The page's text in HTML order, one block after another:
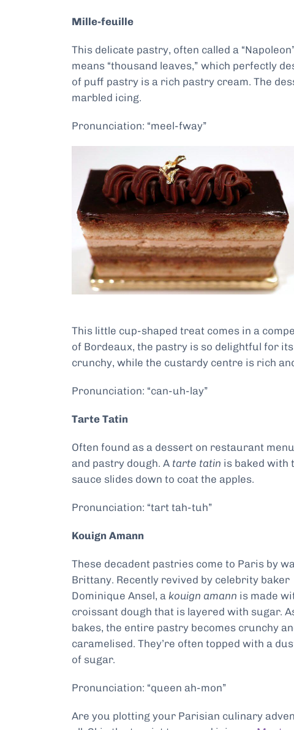
Mille-feuille
This delicate pastry, often called a
means “thousand leaves,” which perfectly
of puff pastry is a rich pastry cream. The
marbled icing.
Pronunciation: “meel-fway”
This little cup-shaped treat comes in a
of Bordeaux, the pastry is so delightful for
crunchy, while the custardy centre is rich
Pronunciation: “can-uh-lay”
Tarte Tatin
Often found as a dessert on restaurant
and pastry dough. A tarte tatin is baked with
sauce slides down to coat the apples.
Pronunciation: “tart tah-tuh”
Kouign Amann
These decadent pastries come to Paris by
Brittany. Recently revived by celebrity baker
Dominique Ansel, a kouign amann is made
croissant dough that is layered with sugar.
bakes, the entire pastry becomes crunchy
caramelised. They’re often topped with a
of sugar.
Pronunciation: “queen ah-mon”
Are you plotting your Parisian culinary